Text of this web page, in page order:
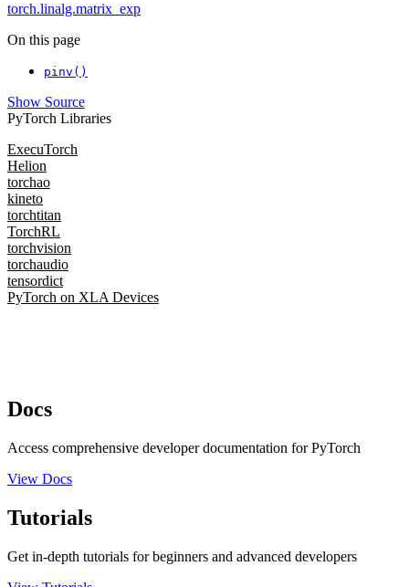
torch.linalg.matrix_exp
On this page
pinv()
Show Source
PyTorch Libraries
ExecuTorch
Helion
torchao
kineto
torchtitan
TorchRL
torchvision
torchaudio
tensordict
PyTorch on XLA Devices
Docs
Access comprehensive developer documentation for PyTorch
View Docs
Tutorials
Get in-depth tutorials for beginners and advanced developers